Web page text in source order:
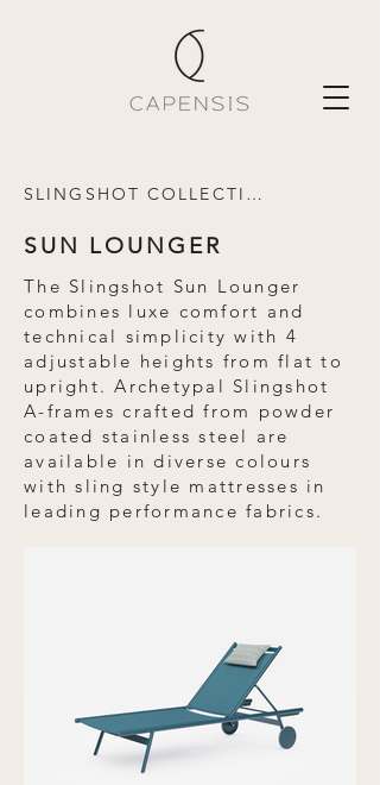
SLINGSHOT COLLECTION
SUN LOUNGER
The Slingshot Sun Lounger
combines luxe comfort and
technical simplicity with 4
adjustable heights from flat to
upright. Archetypal Slingshot
A-frames crafted from powder
coated stainless steel are
available in diverse colours
with sling style mattresses in
leading performance fabrics.